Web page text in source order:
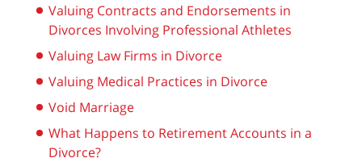
Valuing Contracts and Endorsements in
Divorces Involving Professional Athletes
Valuing Law Firms in Divorce
Valuing Medical Practices in Divorce
Void Marriage
What Happens to Retirement Accounts in a
Divorce?